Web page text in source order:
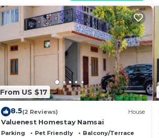
From US $17
8.5(2 Reviews) House
Valuenest Homestay Namsai
Parking Pet Friendly
Balcony/Terrace